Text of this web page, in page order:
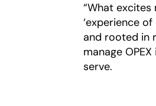
“What excites
‘experience
and rooted in
manage
serve.